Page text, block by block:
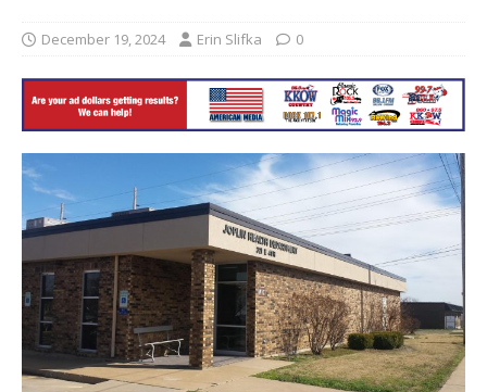
December 19, 2024 Erin Slifka 0